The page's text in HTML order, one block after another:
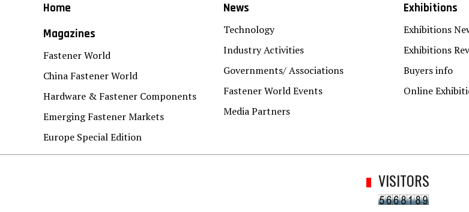
Home
Magazines
Fastener World
China Fastener World
Hardware & Fastener Components
Emerging Fastener Markets
Europe Special Edition
News
Technology
Industry Activities
Governments/ Associations
Fastener World Events
Media Partners
Exhibitions
Exhibitions
Exhibitions
Buyers info
Online
VISITORS